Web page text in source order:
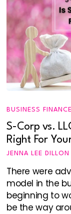
BUSINESS
S-Corp vs.
Right For
JENNA LEE DILLON
There were
model in the
beginning to
be the way